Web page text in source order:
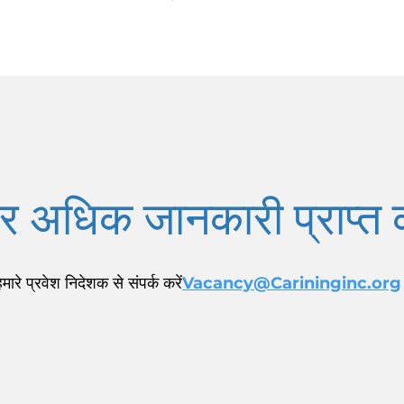
अधिक जानकारी प्राप्त
प्रवेश निदेशक से संपर्क करेंVacancy@Carininginc.org